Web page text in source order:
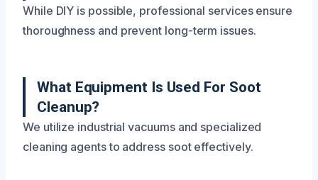
While DIY is possible, professional services ensure
thoroughness and prevent long-term issues.
What Equipment Is Used For Soot
Cleanup?
We utilize industrial vacuums and specialized
cleaning agents to address soot effectively.